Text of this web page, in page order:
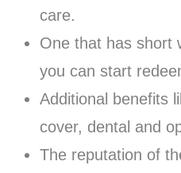
care.
One that has short
you can start
Additional benefits
cover, dental and
The reputation of